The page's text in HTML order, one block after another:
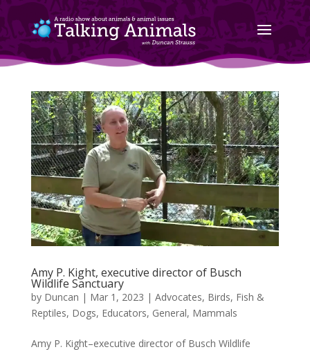
Amy P. Kight, executive director of Busch
Wildlife Sanctuary
by Duncan | Mar 1, 2023 | Advocates, Birds, Fish &
Reptiles, Dogs, Educators, General, Mammals
Amy P. Kight–executive director of Busch Wildlife